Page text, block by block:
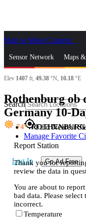
Skip to Main Content
Sensor Network Maps
News & Blogs Mobile
Search
gps_fixedFind Nearest
Manage Favorite
Log In Go Ad Free
Elev 1407 ft, 49.38 °N, 10.18 °E
Rothenburg ob
Germany 10-
74 ROTHENBURG
Report Station
Thank you for
review the data in
You are about to
bad data. Please
incorrect.
Temperature